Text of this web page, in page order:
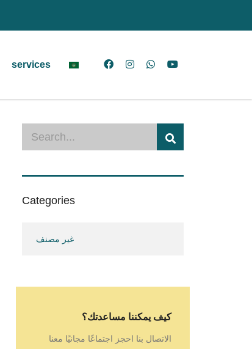
services
Categories
غير مصنف
كيف يمكننا مساعدتك؟
الاتصال بنا احجز اجتماعًا مجانيًا معنا